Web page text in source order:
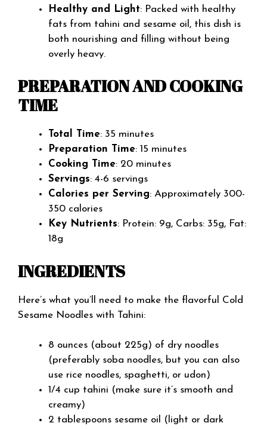
Healthy and Light: Packed with healthy
fats from tahini and sesame oil, this dish is
both nourishing and filling without being
overly heavy.
PREPARATION AND COOKING
TIME
Total Time: 35 minutes
Preparation Time: 15 minutes
Cooking Time: 20 minutes
Servings: 4-6 servings
Calories per Serving: Approximately 300-
350 calories
Key Nutrients: Protein: 9g, Carbs: 35g, Fat:
18g
INGREDIENTS
Here’s what you’ll need to make the flavorful Cold
Sesame Noodles with Tahini:
8 ounces (about 225g) of dry noodles
(preferably soba noodles, but you can also
use rice noodles, spaghetti, or udon)
1/4 cup tahini (make sure it’s smooth and
creamy)
2 tablespoons sesame oil (light or dark